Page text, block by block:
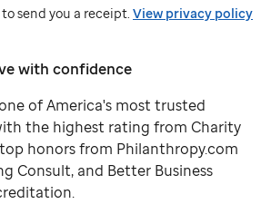
send you a receipt. View privacy policy
with confidence
of America's most trusted
the highest rating from Charity
honors from Philanthropy.com
Consult, and Better Business